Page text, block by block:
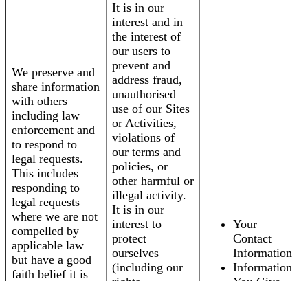
We preserve and
share information
with others
including law
enforcement and
to respond to
legal requests.
This includes
responding to
legal requests
where we are not
compelled by
applicable law
but have a good
faith belief it is
It is in our
interest and in
the interest of
our users to
prevent and
address fraud,
unauthorised
use of our Sites
or Activities,
violations of
our terms and
policies, or
other harmful or
illegal activity.
It is in our
interest to
protect
ourselves
(including our
Your
Contact
Information
Information